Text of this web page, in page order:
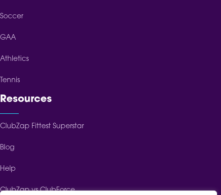
Soccer
GAA
Athletics
Tennis
Resources
ClubZap Fittest Superstar
Blog
Help
ClubZap vs ClubForce